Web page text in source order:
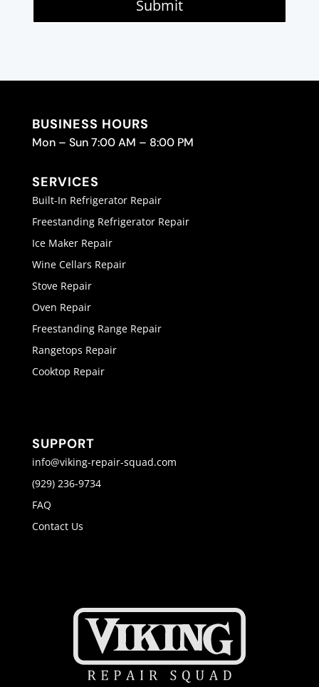
Submit
BUSINESS HOURS
Mon – Sun 7:00 AM – 8:00 PM
SERVICES
Built-In Refrigerator Repair
Freestanding Refrigerator Repair
Ice Maker Repair
Wine Cellars Repair
Stove Repair
Oven Repair
Freestanding Range Repair
Rangetops Repair
Cooktop Repair
SUPPORT
info@viking-repair-squad.com
(929) 236-9734
FAQ
Contact Us